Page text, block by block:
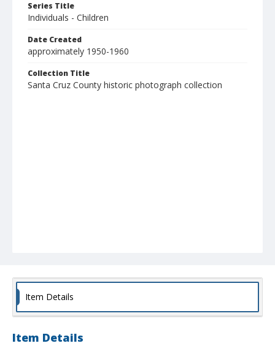
Series Title
Individuals - Children
Date Created
approximately 1950-1960
Collection Title
Santa Cruz County historic photograph collection
Item Details
Item Details